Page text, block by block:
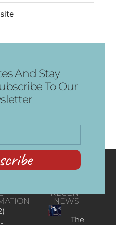
And Stay
To Our
RECENT
NEWS
The